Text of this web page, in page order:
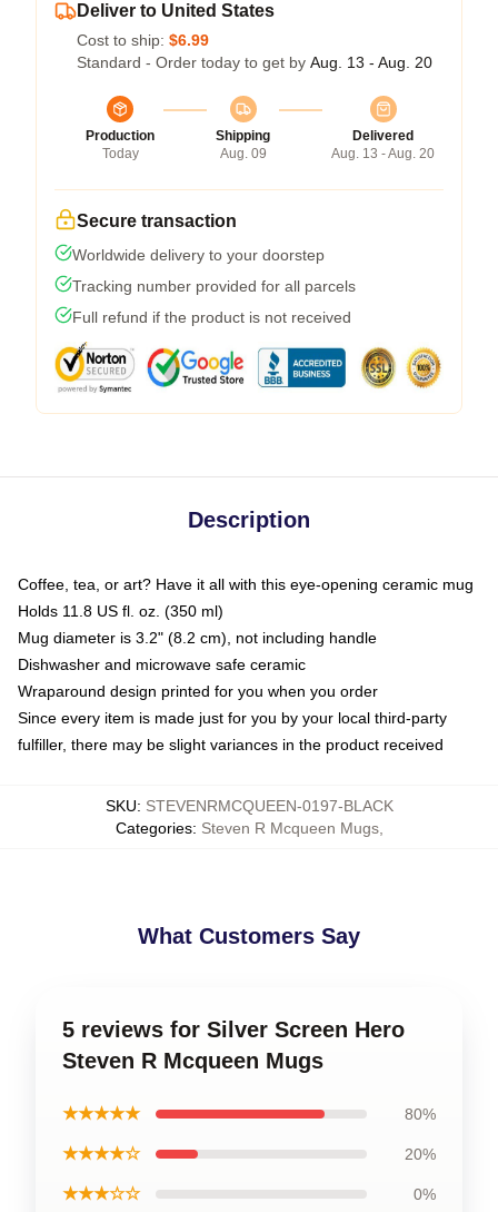
Deliver to United States
Cost to ship: $6.99
Standard - Order today to get by Aug. 13 - Aug. 20
Production
Today
Shipping
Aug. 09
Delivered
Aug. 13 - Aug. 20
Secure transaction
Worldwide delivery to your doorstep
Tracking number provided for all parcels
Full refund if the product is not received
Description
Coffee, tea, or art? Have it all with this eye-opening ceramic mug
Holds 11.8 US fl. oz. (350 ml)
Mug diameter is 3.2" (8.2 cm), not including handle
Dishwasher and microwave safe ceramic
Wraparound design printed for you when you order
Since every item is made just for you by your local third-party
fulfiller, there may be slight variances in the product received
SKU: STEVENRMCQUEEN-0197-BLACK
Categories: Steven R Mcqueen Mugs,
What Customers Say
5 reviews for Silver Screen Hero
Steven R Mcqueen Mugs
★★★★★ 80%
★★★★☆ 20%
★★★☆☆ 0%